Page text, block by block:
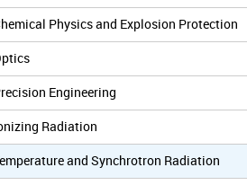
Physics and Explosion Protection
Engineering
Radiation
and Synchrotron Radiation